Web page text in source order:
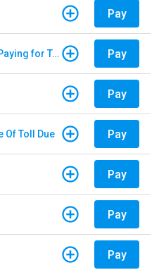
Pay
E-Pass - Non Customers Paying for Toll Violations Pay
Pay
Of Toll Due Pay
Pay
Pay
Pay